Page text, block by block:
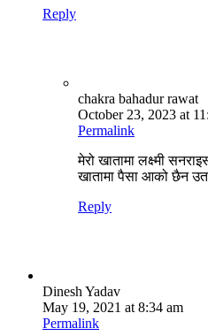
Reply
chakra bahadur rawat
October 23, 2023 at
Permalink
मेरो खातामा लक्ष्मी
खातामा पैसा आको छैन
Reply
Dinesh Yadav
May 19, 2021 at 8:34 am
Permalink